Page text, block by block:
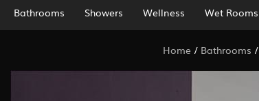
Bathrooms Showers Wellness Wet Rooms
Home/ Bathrooms /